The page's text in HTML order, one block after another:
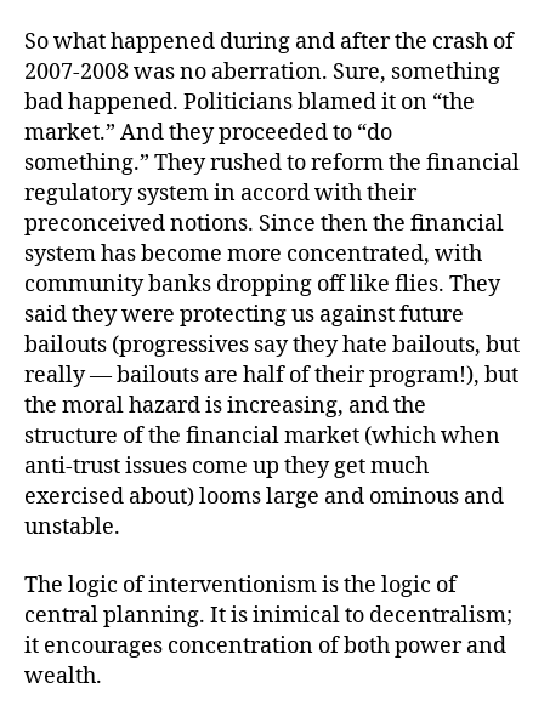
So what happened during and after the crash of
2007-2008 was no aberration. Sure, something
bad happened. Politicians blamed it on “the
market.” And they proceeded to “do
something.” They rushed to reform the financial
regulatory system in accord with their
preconceived notions. Since then the financial
system has become more concentrated, with
community banks dropping off like flies. They
said they were protecting us against future
bailouts (progressives say they hate bailouts, but
really — bailouts are half of their program!), but
the moral hazard is increasing, and the
structure of the financial market (which when
anti-trust issues come up they get much
exercised about) looms large and ominous and
unstable.
The logic of interventionism is the logic of
central planning. It is inimical to decentralism;
it encourages concentration of both power and
wealth.